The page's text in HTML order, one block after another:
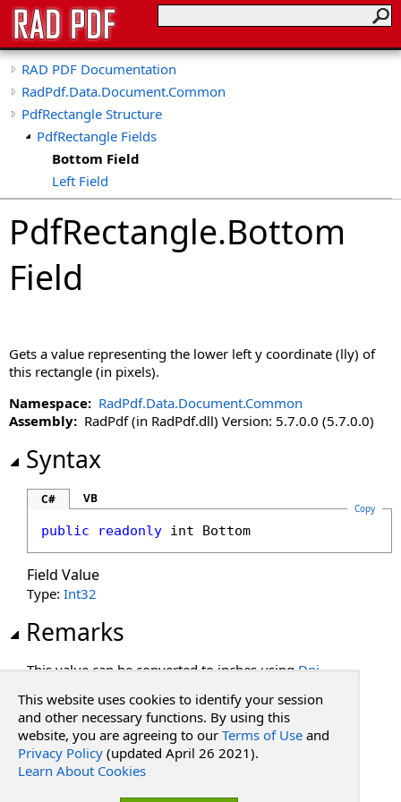
RAD PDF Documentation
RadPdf.Data.Document.Common
PdfRectangle Structure
PdfRectangle Fields
Bottom Field
Left Field
Right Field
Top Field
PdfRectangle.Bottom
Field
Gets a value representing the lower left y coordinate (lly) of
this rectangle (in pixels).
Namespace: RadPdf.Data.Document.Common
Assembly: RadPdf (in RadPdf.dll) Version: 5.7.0.0 (5.7.0.0)
Syntax
C# VB
Copy
public readonly int Bottom
Field Value
Type: Int32
Remarks
This value can be converted to inches usingDpi.
See Also
Reference
PdfRectangle Structure
RadPdf.Data.Document.Common Namespace
This website uses cookies to identify your session
and other necessary functions. By using this
website, you are agreeing to our Terms of Use and
Privacy Policy (updated April 26 2021).
Learn About Cookies